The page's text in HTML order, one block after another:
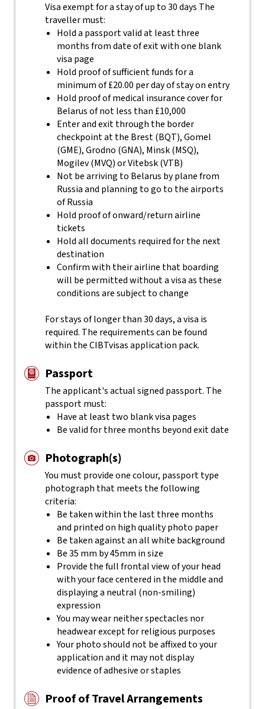
Visa exempt for a stay of up to 30 days The
traveller must:
Hold a passport valid at least three
months from date of exit with one blank
visa page
Hold proof of sufficient funds for a
minimum of £20.00 per day of stay on entry
Hold proof of medical insurance cover for
Belarus of not less than £10,000
Enter and exit through the border
checkpoint at the Brest (BQT), Gomel
(GME), Grodno (GNA), Minsk (MSQ),
Mogilev (MVQ) or Vitebsk (VTB)
Not be arriving to Belarus by plane from
Russia and planning to go to the airports
of Russia
Hold proof of onward/return airline
tickets
Hold all documents required for the next
destination
Confirm with their airline that boarding
will be permitted without a visa as these
conditions are subject to change
For stays of longer than 30 days, a visa is
required. The requirements can be found
within the CIBTvisas application pack.
Passport
The applicant's actualsigned passport. The
passport must:
Have at least two blank visa pages
Be valid for three months beyond exit date
Photograph(s)
You must provide one colour, passport type
photograph that meets the following
criteria:
Be taken within the last three months
and printed on high quality photo paper
Be taken against an all white background
Be 35 mm by 45mm in size
Provide the full frontal view of your head
with your face centered in the middle and
displaying a neutral (non-smiling)
expression
You may wear neither spectacles nor
headwear except for religious purposes
Your photo should not be affixed to your
application and it may not display
evidence of adhesive or staples
Proof of Travel Arrangements